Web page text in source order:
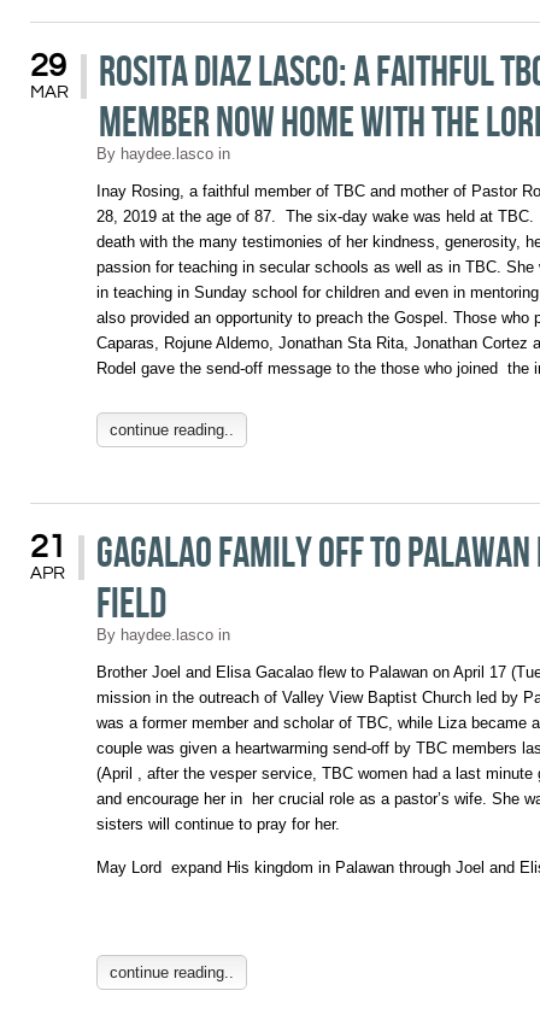
29
MAR
Rosita Diaz Lasco: A faithful
member now home with the
By haydee.lasco in
Inay Rosing, a faithful member of TBC and mother of Pastor
28, 2019 at the age of 87. The six-day wake was held at
death with the many testimonies of her kindness, generosity,
passion for teaching in secular schools as well as in TBC.
in teaching in Sunday school for children and even in
also provided an opportunity to preach the Gospel. Those who
Caparas, Rojune Aldemo, Jonathan Sta Rita, Jonathan
Rodel gave the send-off message to the those who joined the
continue reading..
21
APR
Gagalao Family Off to
Field
By haydee.lasco in
Brother Joel and Elisa Gacalao flew to Palawan on April 17
mission in the outreach of Valley View Baptist Church led by
was a former member and scholar of TBC, while Liza became
couple was given a heartwarming send-off by TBC members
(April , after the vesper service, TBC women had a last minute
and encourage her in her crucial role as a pastor’s wife. She
sisters will continue to pray for her.
May Lord expand His kingdom in Palawan through Joel and
continue reading..